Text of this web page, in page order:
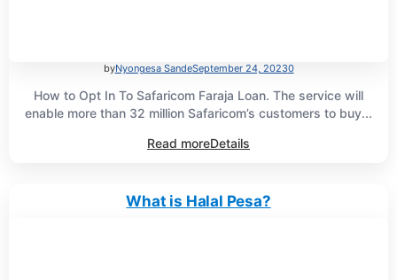
byNyongesa SandeSeptember 24, 20230
How to Opt In To Safaricom Faraja Loan. The service will
enable more than 32 million Safaricom’s customers to buy...
Read moreDetails
What is Halal Pesa?